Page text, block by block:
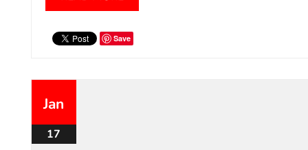
Save
Jan
17